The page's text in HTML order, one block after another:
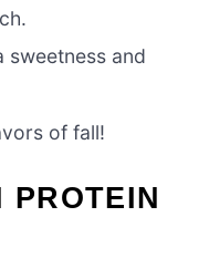
and
of fall!
PROTEIN